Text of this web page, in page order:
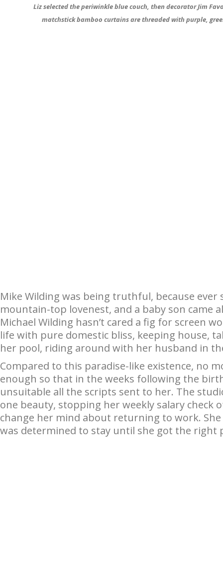
Liz selected the periwinkle blue couch, then decorator Jim
matchstick bamboo curtains are threaded with purple,
Mike Wilding was being truthful, because
mountain-top lovenest, and a baby son came
Michael Wilding hasn’t cared a fig for screen
life with pure domestic bliss, keeping house,
her pool, riding around with her husband in
Compared to this paradise-like existence, no
enough so that in the weeks following the
unsuitable all the scripts sent to her. The
one beauty, stopping her weekly salary check
change her mind about returning to work.
was determined to stay until she got the right